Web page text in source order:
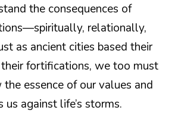
the consequences of
relationally,
as ancient cities based their
fortifications, we too must
the essence of our values and
against life’s storms.